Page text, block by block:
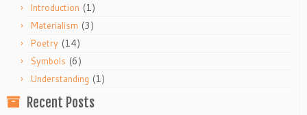
Introduction (1)
Materialism (3)
Poetry (14)
Symbols (6)
Understanding (1)
Recent Posts